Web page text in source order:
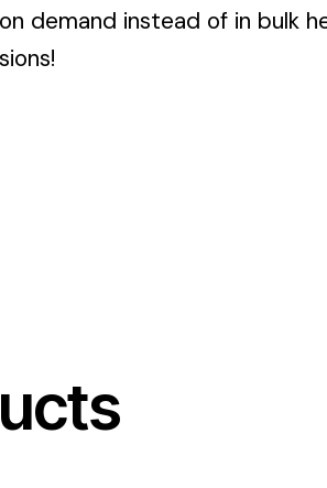
demand instead of in bulk